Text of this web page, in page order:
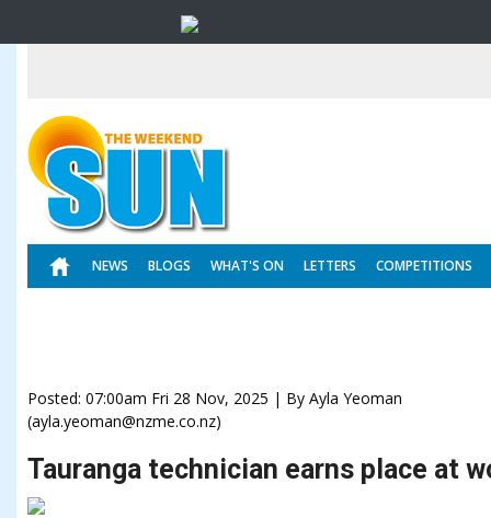
NEWS BLOGS WHAT'S ON LETTERS COMPETITIONS
Posted: 07:00am Fri 28 Nov, 2025 | By Ayla Yeoman
(ayla.yeoman@nzme.co.nz)
Tauranga technician earns place at